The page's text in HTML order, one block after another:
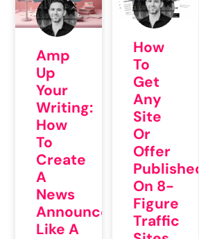
Amp
Up
Your
Writing:
How
To
Create
A
News
Announcement
Like A
How
To
Get
Any
Site
Or
Offer
Published
On 8-
Figure
Traffic